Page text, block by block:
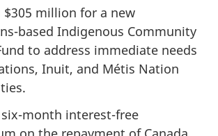
$305 million for a new
based Indigenous Community
to address immediate needs
Inuit, and Métis Nation
six-month interest-free